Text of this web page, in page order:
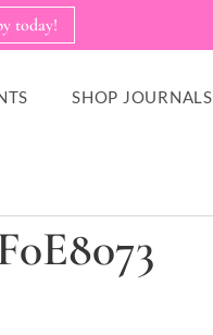
today!
SHOP JOURNALS